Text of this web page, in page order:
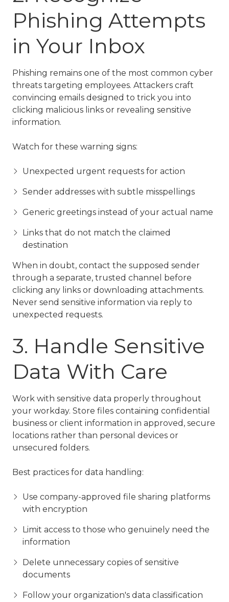
Phishing Attempts
in Your Inbox
Phishing remains one of the most common cyber
threats targeting employees. Attackers craft
convincing emails designed to trick you into
clicking malicious links or revealing sensitive
information.
Watch for these warning signs:
Unexpected urgent requests for action
Sender addresses with subtle misspellings
Generic greetings instead of your actual name
Links that do not match the claimed
destination
When in doubt, contact the supposed sender
through a separate, trusted channel before
clicking any links or downloading attachments.
Never send sensitive information via reply to
unexpected requests.
3. Handle Sensitive
Data With Care
Work with sensitive data properly throughout
your workday. Store files containing confidential
business or client information in approved, secure
locations rather than personal devices or
unsecured folders.
Best practices for data handling:
Use company-approved file sharing platforms
with encryption
Limit access to those who genuinely need the
information
Delete unnecessary copies of sensitive
documents
Follow your organization's data classification